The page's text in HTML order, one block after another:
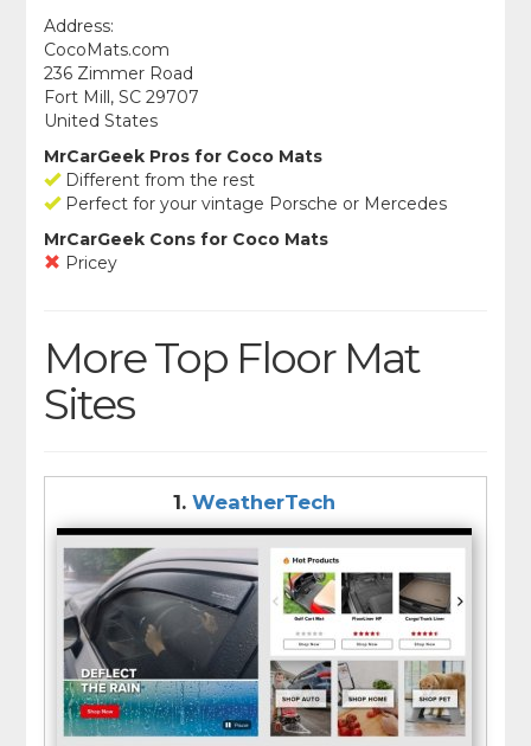
Address:
CocoMats.com
236 Zimmer Road
Fort Mill, SC 29707
United States
MrCarGeek Pros for Coco Mats
Different from the rest
Perfect for your vintage Porsche or Mercedes
MrCarGeek Cons for Coco Mats
Pricey
More Top Floor Mat
Sites
1. WeatherTech